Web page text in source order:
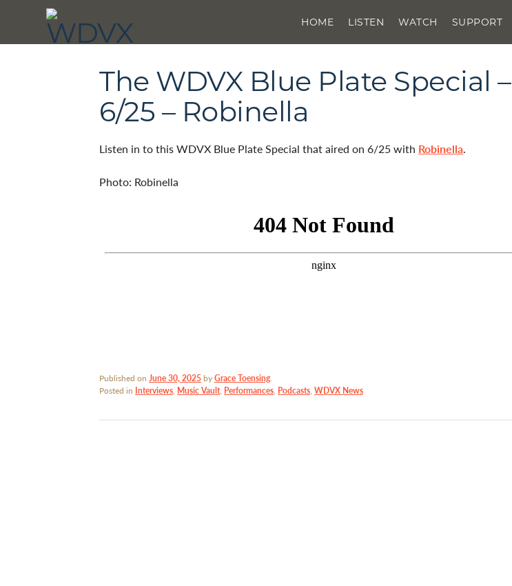
HOME LISTEN WATCH SUPPORT
The WDVX Blue Plate Special –
6/25 – Robinella
Listen in to this WDVX Blue Plate Special that aired on 6/25 with Robinella.
Photo: Robinella
Published on June 30, 2025byGrace Toensing.
Posted in Interviews, Music Vault, Performances, Podcasts, WDVX News